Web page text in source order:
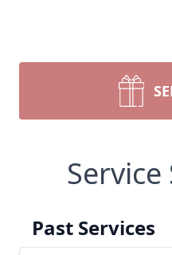
Service
Past Services